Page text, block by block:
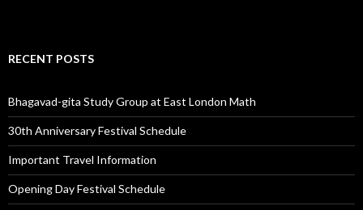
RECENT POSTS
Bhagavad-gita Study Group at East London Math
30th Anniversary Festival Schedule
Important Travel Information
Opening Day Festival Schedule